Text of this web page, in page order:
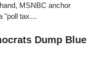
MSNBC anchor
"poll tax…
Dump Blue